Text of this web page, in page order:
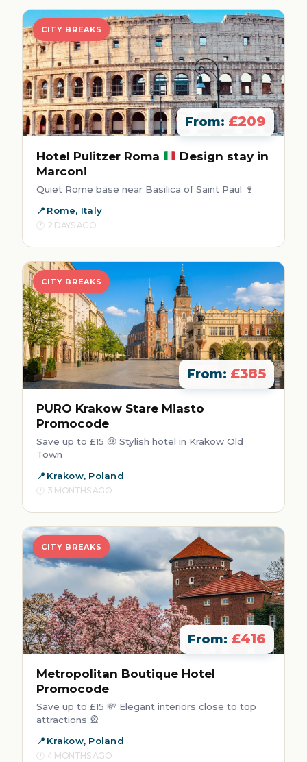
CITY BREAKS
From: £209
Hotel Pulitzer Roma
Design stay in
Marconi
Quiet Rome base near Basilica of Saint Paul 🍷
Rome, Italy
2 DAYS AGO
CITY BREAKS
From: £385
PURO Krakow Stare Miasto
Promocode
Save up to £15 🤑 Stylish hotel in Krakow Old
Town
Krakow, Poland
3 MONTHS AGO
CITY BREAKS
From: £416
Metropolitan Boutique Hotel
Promocode
Save up to £15 💸 Elegant interiors close to top
attractions 🎡
Krakow, Poland
4 MONTHS AGO